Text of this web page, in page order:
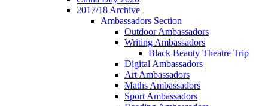
2017/18 Archive
Ambassadors Section
Outdoor Ambassadors
Writing Ambassadors
Black Beauty Theatre Trip
Digital Ambassadors
Art Ambassadors
Maths Ambassadors
Sport Ambassadors